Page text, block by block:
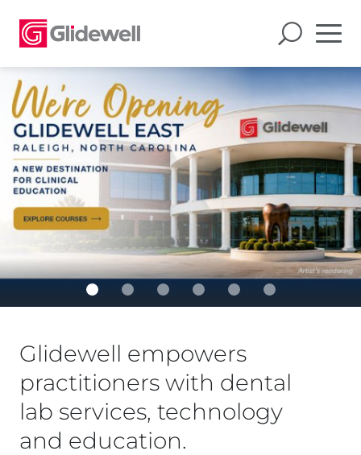
Glidewell empowers
practitioners with dental
lab services, technology
and education.